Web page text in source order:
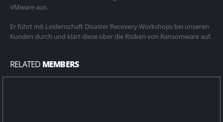
VMware aus.
Er führt mit Leidenschaft Disaster Recovery Workshops bei unseren
Kunden durch und klärt diese über die Risiken von Ransomware auf.
RELATED MEMBERS